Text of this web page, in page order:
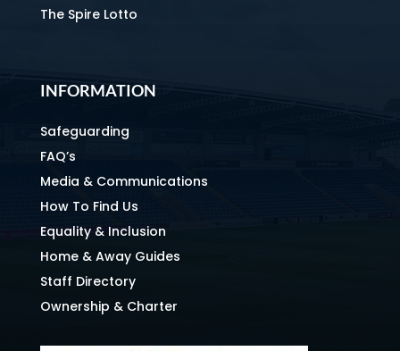
The Spire Lotto
INFORMATION
Safeguarding
FAQ’s
Media & Communications
How To Find Us
Equality & Inclusion
Home & Away Guides
Staff Directory
Ownership & Charter